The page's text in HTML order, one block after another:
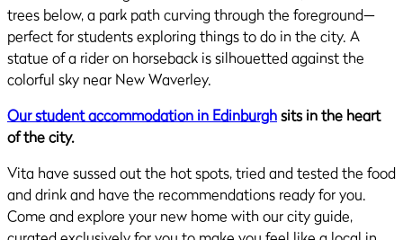
Our student accommodation in Edinburghsits in the heart
of the city.
Vita have sussed out the hot spots, tried and tested the food
and drink and have the recommendations ready for you.
Come and explore your new home with our city guide,